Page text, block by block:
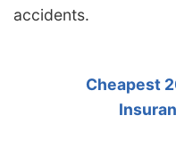
accidents.
Cheapest